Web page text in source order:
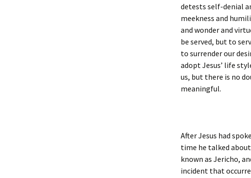
detests self-denial
meekness and
and wonder and
be served, but to
to surrender our
adopt Jesus’ life
us, but there is no
meaningful.
After Jesus had
time he talked
known as Jericho,
incident that